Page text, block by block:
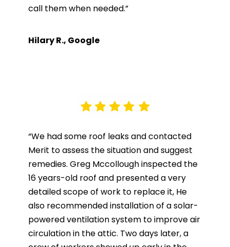
call them when needed.”
Hilary R., Google
“We had some roof leaks and contacted
Merit to assess the situation and suggest
remedies. Greg Mccollough inspected the
16 years-old roof and presented a very
detailed scope of work to replace it, He
also recommended installation of a solar-
powered ventilation system to improve air
circulation in the attic. Two days later, a